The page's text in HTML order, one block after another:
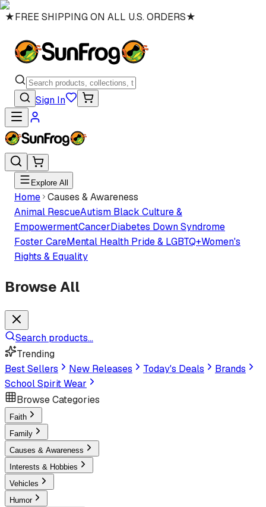
★FREE SHIPPING ON ALL U.S. ORDERS★
Sign In
Explore All
Home Causes & Awareness
Animal RescueAutism Black Culture &
EmpowermentCancerDiabetes Down Syndrome
Foster CareMental Health Pride & LGBTQ+Women's
Rights & Equality
Browse All
Search products...
Trending
Best Sellers
New Releases Today's Deals
Brands
School Spirit Wear
Browse Categories
Faith
Family
Causes & Awareness
Interests & Hobbies
Vehicles
Humor